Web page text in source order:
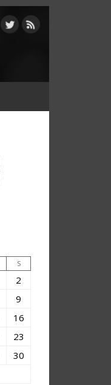
S
2
9
16
23
30